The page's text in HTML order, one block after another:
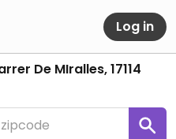
Log in
De MIralles, 17114